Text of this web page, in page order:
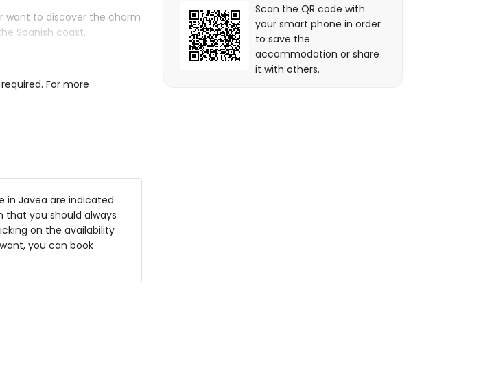
want to discover the charm
Spanish coast.
kettle, toaster and
cm) and en-suite
For more
in Javea are indicated
that you should always
on the availability
you can book
Scan the QR code with
your smart phone in order
to save the
accommodation or share
it with others.